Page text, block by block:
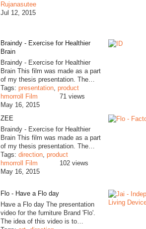
Rujanasutee
Jul 12, 2015
Braindy - Exercise for Healthier
Brain
Braindy - Exercise for Healthier
Brain This film was made as a part
of my thesis presentation. The…
Tags: presentation, product
hmorroll Film
May 16, 2015
71 views
ZEE
Braindy - Exercise for Healthier
Brain This film was made as a part
of my thesis presentation. The…
Tags: direction, product
hmorroll Film
May 16, 2015
102 views
Flo - Have a Flo day
Have a Flo day The presentation
video for the furniture Brand 'Flo'.
The idea of this video is to…